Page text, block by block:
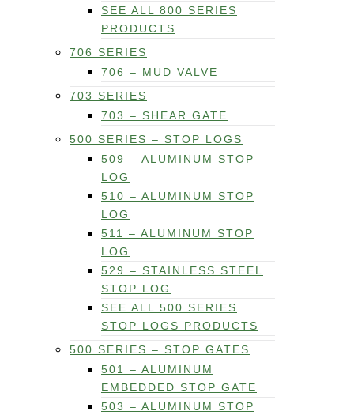
SEE ALL 800 SERIES
PRODUCTS
706 SERIES
706 – MUD VALVE
703 SERIES
703 – SHEAR GATE
500 SERIES – STOP LOGS
509 – ALUMINUM STOP
LOG
510 – ALUMINUM STOP
LOG
511 – ALUMINUM STOP
LOG
529 – STAINLESS STEEL
STOP LOG
SEE ALL 500 SERIES
STOP LOGS PRODUCTS
500 SERIES – STOP GATES
501 – ALUMINUM
EMBEDDED STOP GATE
503 – ALUMINUM STOP